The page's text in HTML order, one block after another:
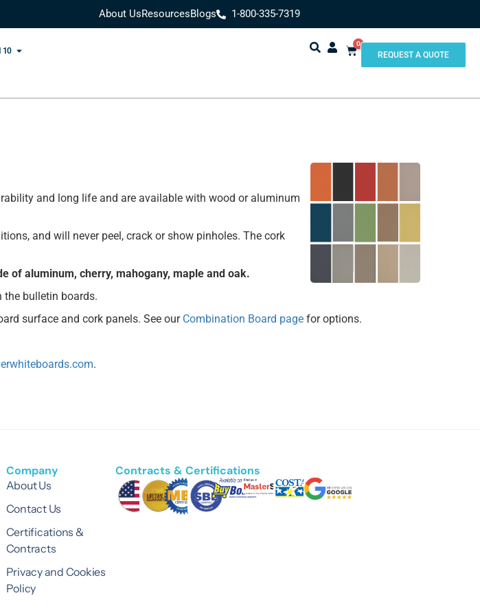
About UsResourcesBlogs 1-800-335-7319
10
0
REQUEST A QUOTE
and long life and are available with wood or aluminum
and will never peel, crack or show pinholes. The cork
of aluminum, cherry, mahogany, maple and oak.
the bulletin boards.
surface and cork panels. See our Combination Board page for options.
.
Company
About Us
Contact Us
Certifications &
Contracts
Privacy and Cookies
Policy
Contracts & Certifications